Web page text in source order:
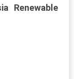
Renewable